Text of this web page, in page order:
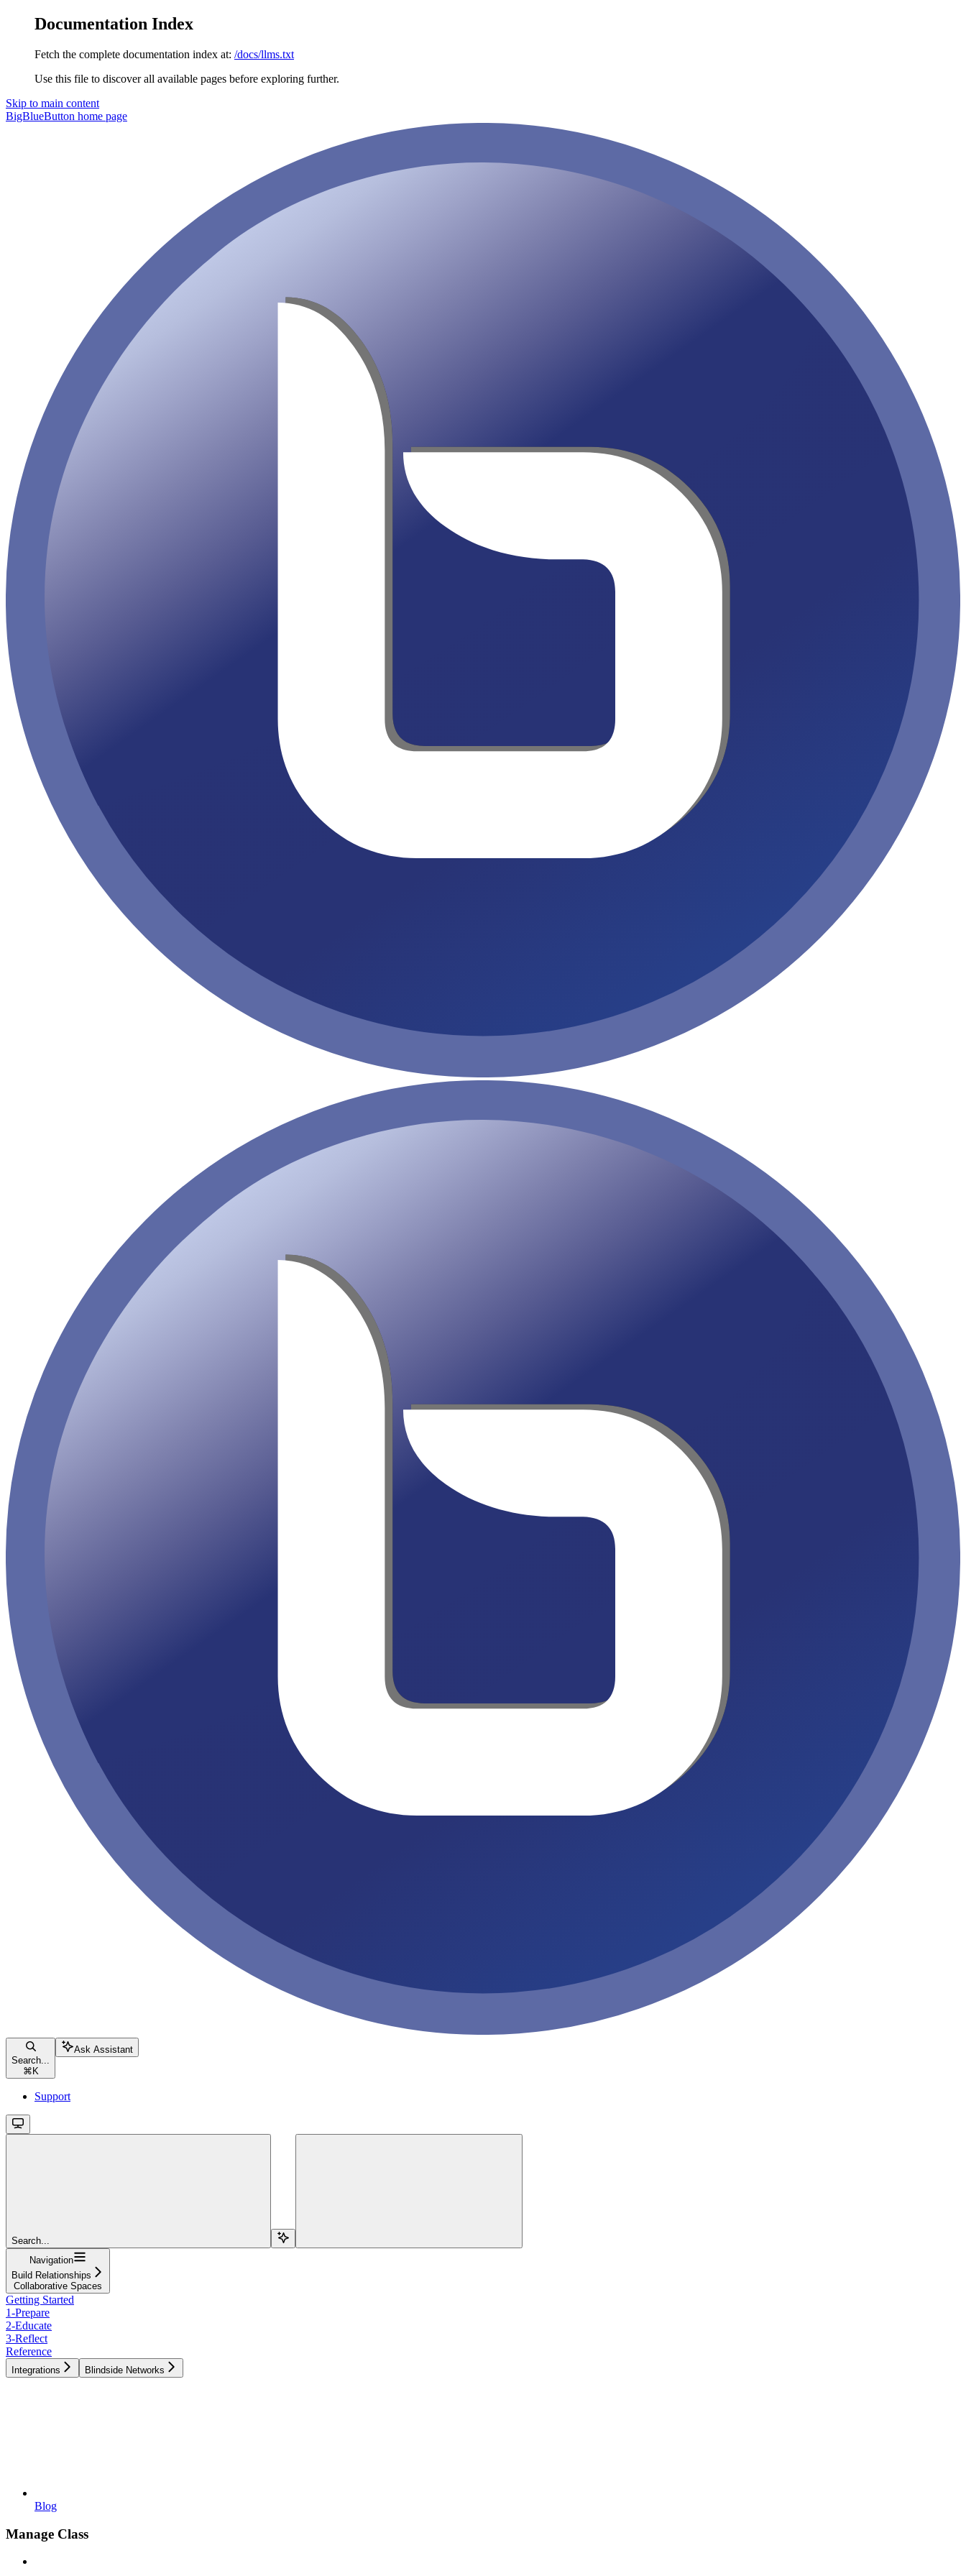
Documentation Index
Fetch the complete documentation index at: /docs/llms.txt
Use this file to discover all available pages before exploring further.
Skip to main content
BigBlueButton home page
Search...
⌘ K
Ask Assistant
Support
Search...
Navigation
Build Relationships
Collaborative Spaces
Getting Started
1-Prepare
2-Educate
3-Reflect
Reference
Integrations Blindside Networks
Blog
Manage Class